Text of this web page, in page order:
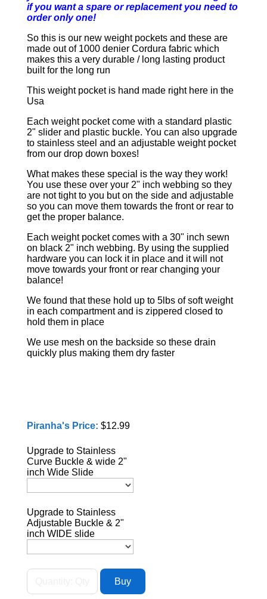
if you want a spare or replacement you need to
order only one!
So this is our new weight pockets and these are
made out of 1000 denier Cordura fabric which
makes this a very durable / long lasting product
built for the long run
This weight pocket is hand made right here in the
Usa
Each weight pocket come with a standard plastic
2" slider and plastic buckle. You can also upgrade
to stainless steel and an adjustable weight pocket
from our drop down boxes!
What makes these special is the way they work!
You use these over your 2" inch webbing so they
are not tight to you but on the side and adjustable
so you can move them towards the front or rear to
get the proper balance.
Each weight pocket comes with a 30" inch sewn
on black 2" inch webbing. By using the supplied
hardware you can lock it in place and it will not
move towards your front or rear changing your
balance!
We found that these hold up to 5lbs of soft weight
in each compartment and is zippered closed to
hold them in place
We use mesh on the backside so these drain
quickly plus making them dry faster
Piranha's Price: $12.99
Upgrade to Stainless
Curve Buckle & wide 2"
inch Wide Slide
Upgrade to Stainless
Adjustable Buckle & 2"
inch WIDE slide